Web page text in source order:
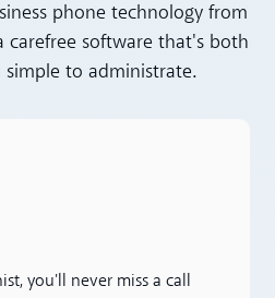
phone technology from
carefree software that's both
simple to administrate.
you'll never miss a call